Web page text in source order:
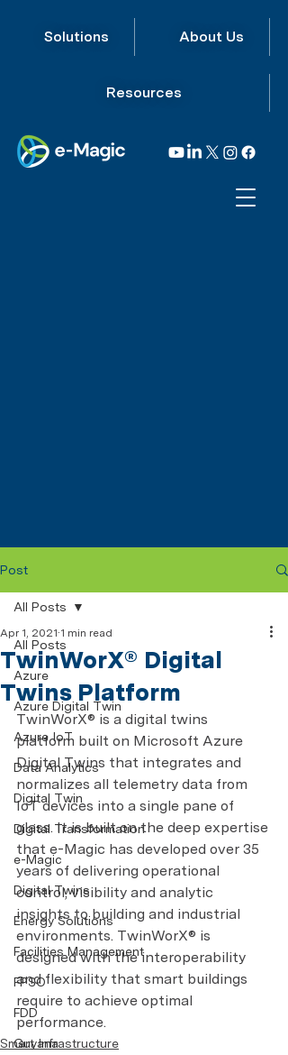
Solutions About Us
Resources
Post
All Posts
Azure
Azure Digital Twin
Azure IoT
Data Analytics
Digital Twin
Digital Transformation
e-Magic
Digital Twins
Energy Solutions
Facilities Management
FPSO
FDD
Guyana
All Posts
TwinWorX® Digital
Twins Platform
Apr 1, 2021 1 min read
TwinWorX® is a digital twins
platform built on Microsoft Azure
Digital Twins that integrates and
normalizes all telemetry data from
IoT devices into a single pane of
glass. It is built on the deep expertise
that e-Magic has developed over 35
years of delivering operational
control, visibility and analytic
insights to building and industrial
environments. TwinWorX® is
designed with the interoperability
and flexibility that smart buildings
require to achieve optimal
performance.
Smart Infrastructure